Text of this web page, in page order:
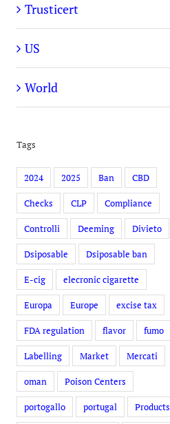
Trusticert
US
World
Tags
2024 2025 Ban CBD
Checks CLP Compliance
Controlli Deeming Divieto
Dsiposable Dsiposable ban
E-cig elecronic cigarette
Europa Europe excise tax
FDA regulation flavor fumo
Labelling Market Mercati
oman Poison Centers
portogallo portugal Products